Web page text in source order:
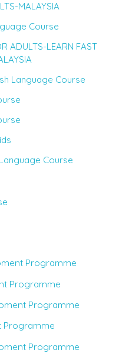
MALAYSIA
Course
ADULTS-LEARN FAST
Language Course
Course
Programme
Programme
Programme
Programme
Programme